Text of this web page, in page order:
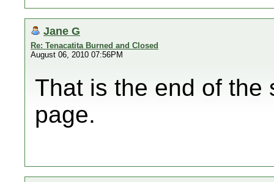
Jane G
Re: Tenacatita Burned and Closed
August 06, 2010 07:56PM
That is the end of the
page.